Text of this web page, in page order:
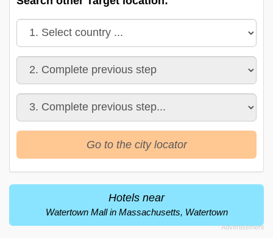
Go to the city locator
Hotels near
Watertown Mall in Massachusetts, Watertown